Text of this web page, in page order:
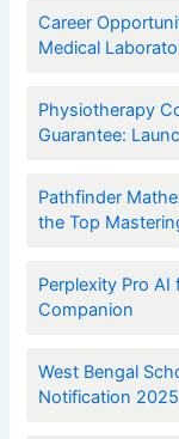
Career
Medical
Physiotherapy
Guarantee:
Pathfinder
the Top
Perplexity Pro
Companion
West Bengal
Notification